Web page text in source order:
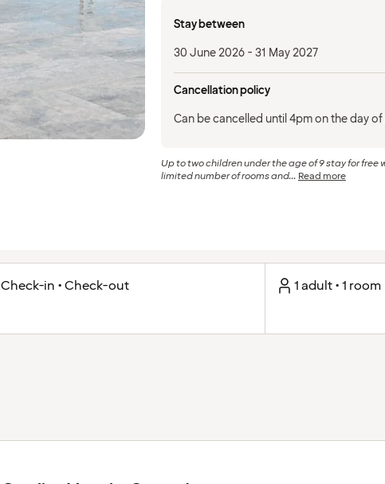
Stay between
30 June 2026 - 31 May 2027
Cancellation policy
Can be cancelled until 4pm on the day of
Up to two children under the age of 9 stay for
limited number of rooms and... Read more
Check-in • Check-out 1 adult • 1 room